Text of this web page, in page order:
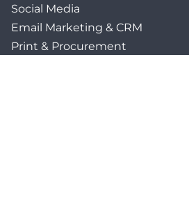
Social Media
Email Marketing & CRM
Print & Procurement